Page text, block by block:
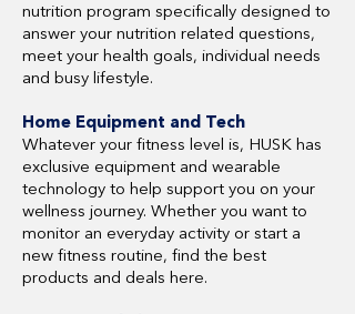
nutrition program specifically designed to
answer your nutrition related questions,
meet your health goals, individual needs
and busy lifestyle.
Home Equipment and Tech
Whatever your fitness level is, HUSK has
exclusive equipment and wearable
technology to help support you on your
wellness journey. Whether you want to
monitor an everyday activity or start a
new fitness routine, find the best
products and deals here.